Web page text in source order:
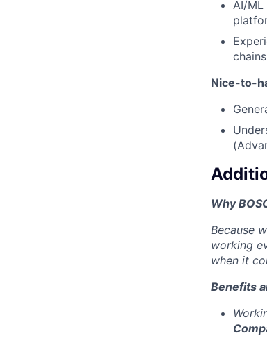
AI/
Nice-to-
Why
Because
working
when it
Benefits